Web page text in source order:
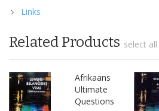
Links
Related Products select all
Afrikaans
Ultimate
Questions